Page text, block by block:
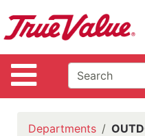
Site
Shop
Departments
Advanced
Search
WOTV
Departments